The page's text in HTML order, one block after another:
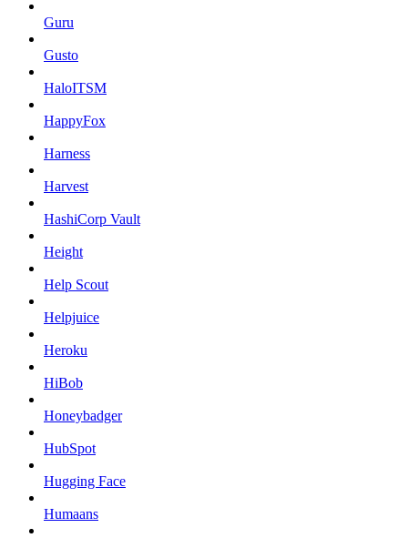
Guru
Gusto
HaloITSM
HappyFox
Harness
Harvest
HashiCorp Vault
Height
Help Scout
Helpjuice
Heroku
HiBob
Honeybadger
HubSpot
Hugging Face
Humaans